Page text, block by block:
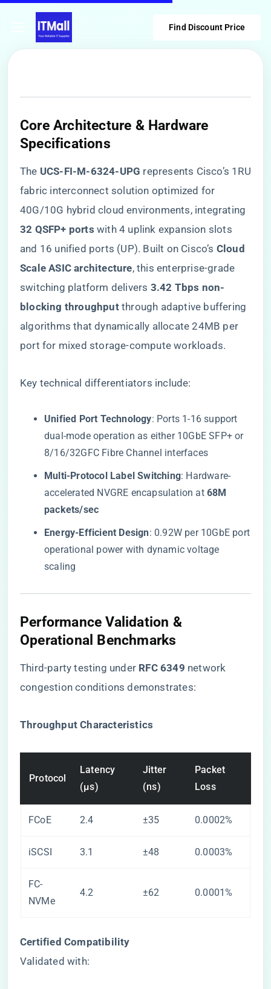
Find Discount Price
Core Architecture & Hardware
Specifications
The ​ ​UCS-FI-M-6324-UPG​ ​ represents Cisco’s 1RU
fabric interconnect solution optimized for
40G/10G hybrid cloud environments, integrating ​
32 QSFP+ ports​ ​ with 4 uplink expansion slots
and 16 unified ports (UP). Built on Cisco’s ​ ​Cloud
Scale ASIC architecture​​, this enterprise-grade
switching platform delivers ​ ​3.42 Tbps non-
blocking throughput​​ through adaptive buffering
algorithms that dynamically allocate 24MB per
port for mixed storage-compute workloads.
Key technical differentiators include:
​Unified Port Technology​​: Ports 1-16 support
dual-mode operation as either 10GbE SFP+ or
8/16/32GFC Fibre Channel interfaces
​Multi-Protocol Label Switching​​: Hardware-
accelerated NVGRE encapsulation at ​ ​68M
packets/sec​
​Energy-Efficient Design​​: 0.92W per 10GbE port
operational power with dynamic voltage
scaling
Performance Validation &
Operational Benchmarks
Third-party testing under ​ ​RFC 6349​ ​ network
congestion conditions demonstrates:
​Throughput Characteristics​
Protocol
Latency
(μs)
Jitter
(ns)
Packet
Loss
FCoE 2.4 ±35 0.0002%
iSCSI 3.1 ±48 0.0003%
FC-
NVMe
4.2 ±62 0.0001%
​Certified Compatibility​
Validated with: